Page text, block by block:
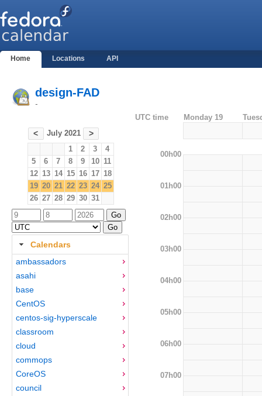
Home Locations API
design-FAD
-
< July 2021 >
1 2 3
4
5
6 7 8 9 10 11
12 13 14 15 16 17 18
19 20 21 22 23 24 25
26 27 28 29 30 31
Calendars
ambassadors
asahi
base
CentOS
centos-sig-hyperscale
classroom
cloud
commops
CoreOS
council
UTC time Monday 19
00h00
01h00
02h00
03h00
04h00
05h00
06h00
07h00